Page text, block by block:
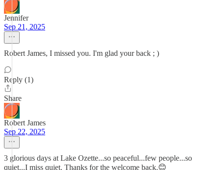
Jennifer
Sep 21, 2025
Robert James, I missed you. I'm glad your back ; )
Reply (1)
Share
Robert James
Sep 22, 2025
3 glorious days at Lake Ozette...so peaceful...few people...so
quiet...I miss quiet. Thanks for the welcome back.😊